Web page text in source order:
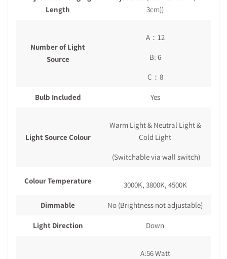
Length
3cm))
Number of Light
Source
A：12
B: 6
C：8
Bulb Included Yes
Light Source Colour
Warm Light & Neutral Light &
Cold Light
(Switchable via wall switch)
Colour Temperature 3000K, 3800K, 4500K
Dimmable No (Brightness not adjustable)
Light Direction Down
A:56 Watt